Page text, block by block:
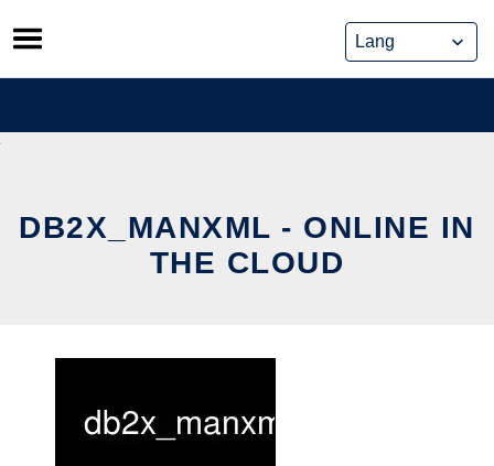
Skip
to
content
DB2X_MANXML - ONLINE IN
THE CLOUD